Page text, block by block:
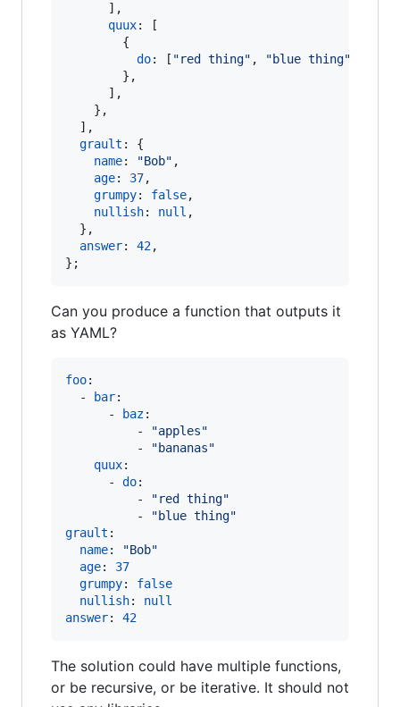
] ,
quux:
[
{
do: [ "red thing" , "blue thing"
} ,
] ,
} ,
] ,
grault : {
name: "Bob" ,
age: 37,
grumpy: false,
nullish: null ,
} ,
answer: 42,
} ;
Can you produce a function that outputs it
as YAML?
foo:
  -
bar:
      -
baz:
          -
"apples"
          -
"bananas"
quux:
      -
do:
          -
"red thing"
          -
"blue thing"
grault :
name: "Bob"
age: 37
grumpy: false
nullish: null
answer: 42
The solution could have multiple functions,
or be recursive, or be iterative. It should not